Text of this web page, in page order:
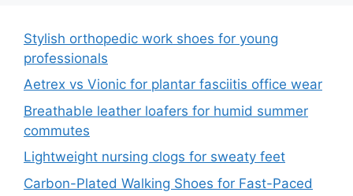
Stylish orthopedic work shoes for young
professionals
Aetrex vs Vionic for plantar fasciitis office wear
Breathable leather loafers for humid summer
commutes
Lightweight nursing clogs for sweaty feet
Carbon-Plated Walking Shoes for Fast-Paced